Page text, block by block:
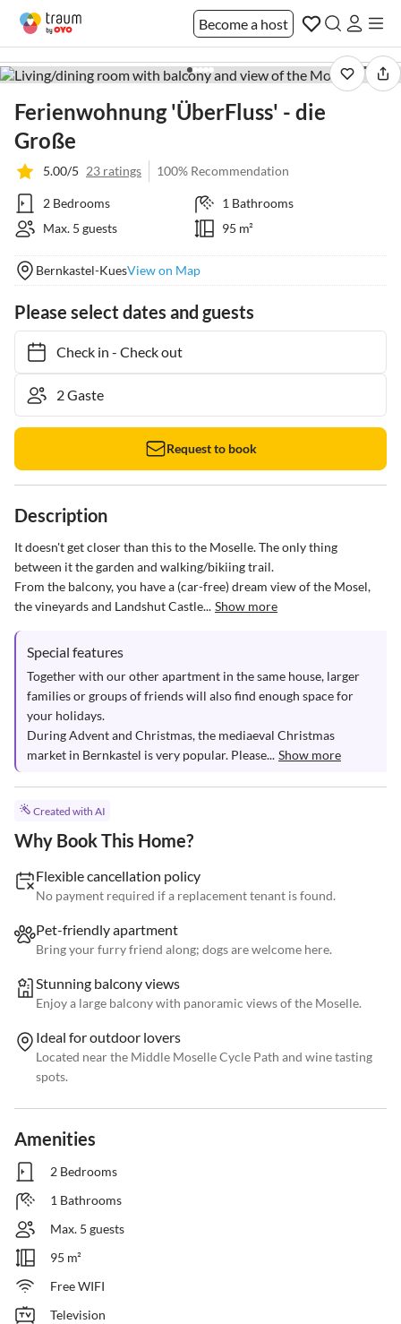
Become a host
1 / 36
Ferienwohnung 'ÜberFluss' - die
Große
5.00/5 23 ratings 100% Recommendation
2 Bedrooms
1 Bathrooms
Max. 5 guests
95 m²
Bernkastel-KuesView on Map
Please select dates and guests
Check in- Check out
Request to book
Description
It doesn't get closer than this to the Moselle. The only thing
between it the garden and walking/bikiing trail.
From the balcony, you have a (car-free) dream view of the Mosel,
the vineyards and Landshut Castle... Show more
Special features
Together with our other apartment in the same house, larger
families or groups of friends will also find enough space for
your holidays.
During Advent and Christmas, the mediaeval Christmas
market in Bernkastel is very popular. Please... Show more
Created with AI
Why Book This Home?
Flexible cancellation policy
No payment required if a replacement tenant is found.
Pet-friendly apartment
Bring your furry friend along; dogs are welcome here.
Stunning balcony views
Enjoy a large balcony with panoramic views of the Moselle.
Ideal for outdoor lovers
Located near the Middle Moselle Cycle Path and wine tasting
spots.
Amenities
2 Bedrooms
1 Bathrooms
Max. 5 guests
95 m²
Free WIFI
Television